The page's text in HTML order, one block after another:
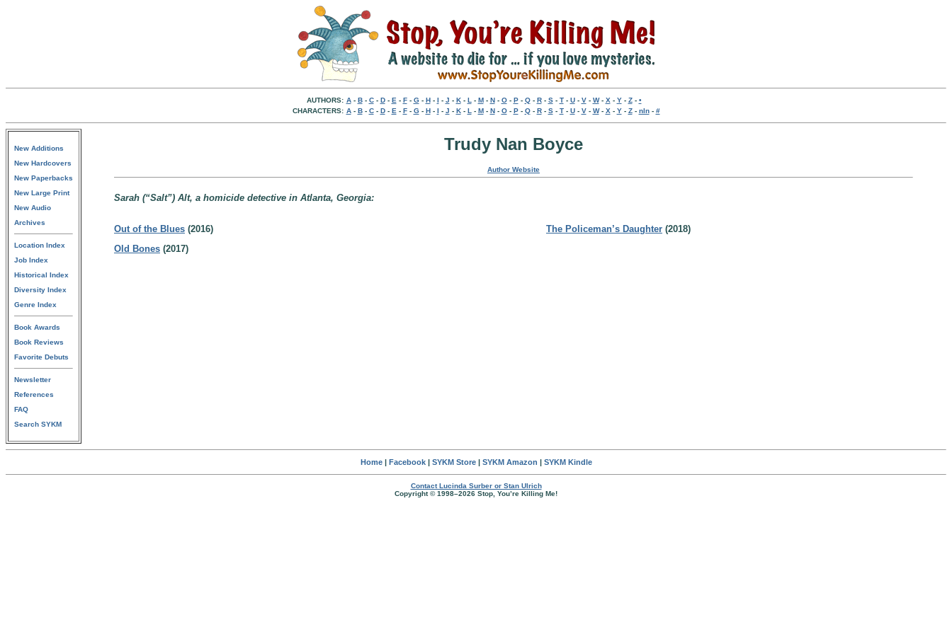
AUTHORS: A- B- C- D- E - F- G- H- I - J - K- L - M- N- O- P- Q- R- S- T- U- V- W- X - Y- Z- •
CHARACTERS: A- B- C- D- E - F- G- H- I - J - K- L - M- N- O- P- Q- R- S- T- U- V- W- X - Y- Z- nln- #
New Additions
New Hardcovers
New Paperbacks
New Large Print
New Audio
Archives
Location Index
Job Index
Historical Index
Diversity Index
Genre Index
Book Awards
Book Reviews
Favorite Debuts
Newsletter
References
FAQ
Search SYKM
Trudy Nan Boyce
Author Website
Sarah (“Salt”) Alt, a homicide detective in Atlanta, Georgia:
Out of the Blues (2016)
Old Bones (2017)
The Policeman’s Daughter (2018)
Home| Facebook| SYKM Store| SYKM Amazon | SYKM Kindle
Contact Lucinda Surber or Stan Ulrich
Copyright © 1998–2026 Stop, You’re Killing Me!